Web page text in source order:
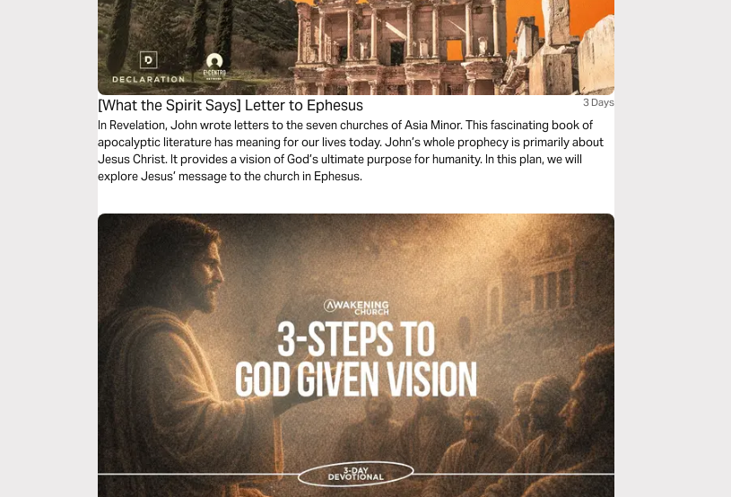
[What the Spirit Says] Letter to Ephesus 3 Days
In Revelation, John wrote letters to the seven churches of Asia Minor. This fascinating book of
apocalyptic literature has meaning for our lives today. John’s whole prophecy is primarily about
Jesus Christ. It provides a vision of God’s ultimate purpose for humanity. In this plan, we will
explore Jesus’ message to the church in Ephesus.